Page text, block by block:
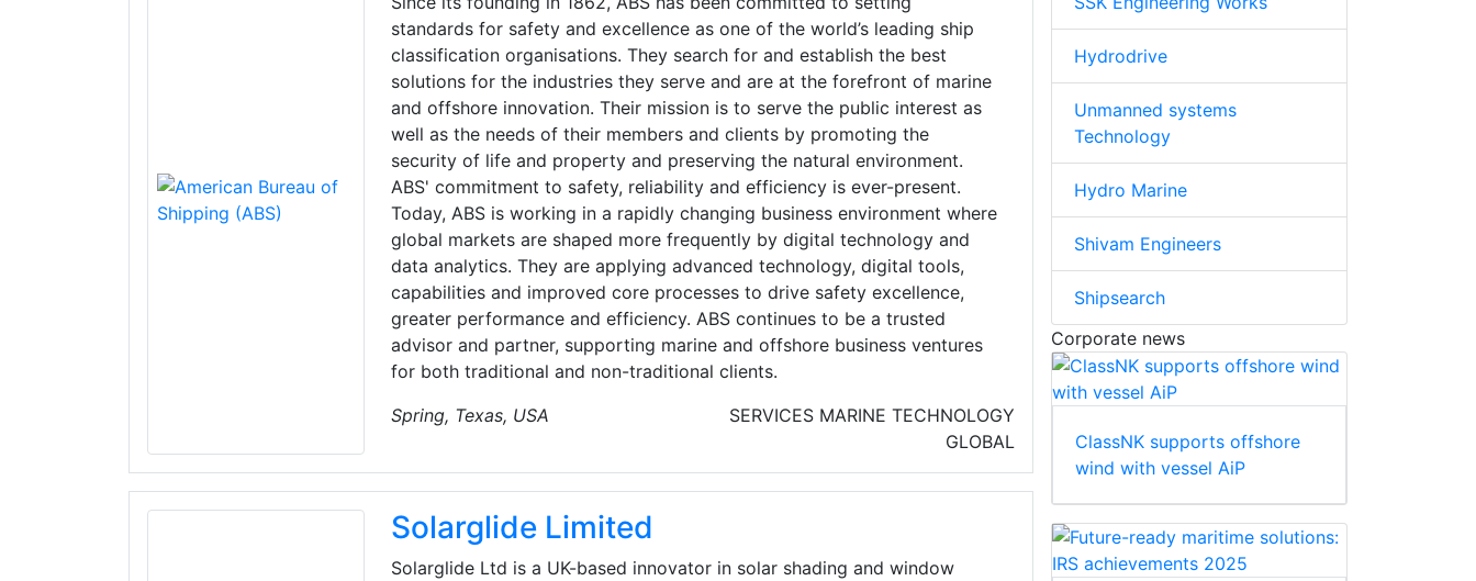
standards for safety and excellence as one of the world’s leading ship
classification organisations. They search for and establish the best
solutions for the industries they serve and are at the forefront of marine
and offshore innovation. Their mission is to serve the public interest as
well as the needs of their members and clients by promoting the
security of life and property and preserving the natural environment.
ABS' commitment to safety, reliability and efficiency is ever-present.
Today, ABS is working in a rapidly changing business environment where
global markets are shaped more frequently by digital technology and
data analytics. They are applying advanced technology, digital tools,
capabilities and improved core processes to drive safety excellence,
greater performance and efficiency. ABS continues to be a trusted
advisor and partner, supporting marine and offshore business ventures
for both traditional and non-traditional clients.
Spring, Texas, USA
SERVICES MARINE TECHNOLOGY
GLOBAL
Solarglide Limited
Solarglide Ltd is a UK-based innovator in solar shading and window
Hydrodrive
Unmanned systems
Technology
Hydro Marine
Shivam Engineers
Shipsearch
Corporate news
ClassNK supports offshore
wind with vessel AiP